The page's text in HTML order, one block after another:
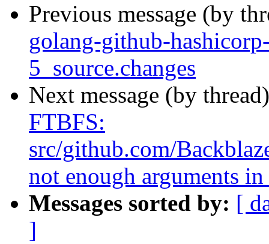
Previous message (by
golang-github-
5_source.changes
Next message (by
FTBFS:
src/github.com/
not enough arguments
Messages sorted by: [
]